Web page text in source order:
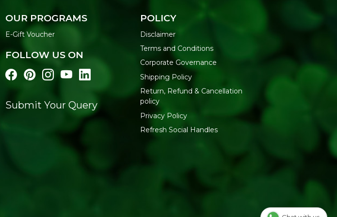
OUR PROGRAMS
E-Gift Voucher
FOLLOW US ON
Submit Your Query
POLICY
Disclaimer
Terms and Conditions
Corporate Governance
Shipping Policy
Return, Refund & Cancellation
policy
Privacy Policy
Refresh Social Handles